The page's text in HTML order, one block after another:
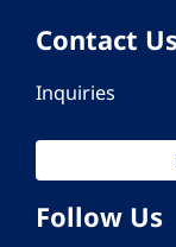
Contact
Inquiries
Follow Us